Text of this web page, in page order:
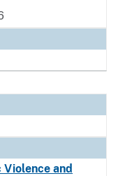
and